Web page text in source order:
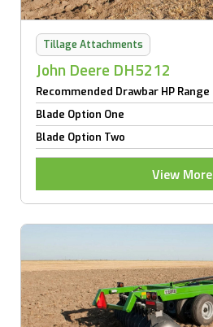
Tillage Attachments
John Deere DH5212
Recommended Drawbar HP Range
Blade Option One
Blade Option Two
View More